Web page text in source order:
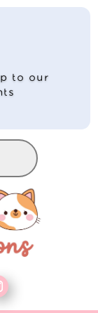
to our